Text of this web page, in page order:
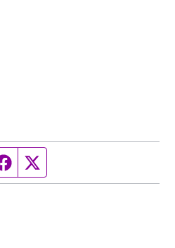
Facebook page